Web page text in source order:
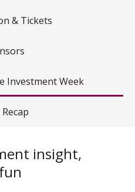
& Tickets
Investment Week
insight,